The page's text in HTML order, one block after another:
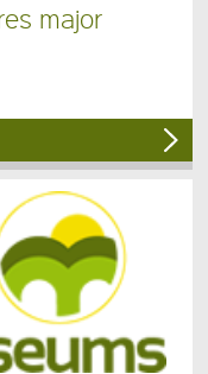
major